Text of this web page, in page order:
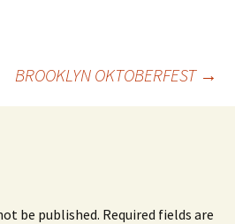
BROOKLYN OKTOBERFEST →
be published. Required fields are